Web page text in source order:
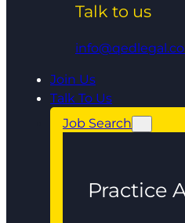
Talk to us
Join Us
Talk To Us
Job Search
Practice